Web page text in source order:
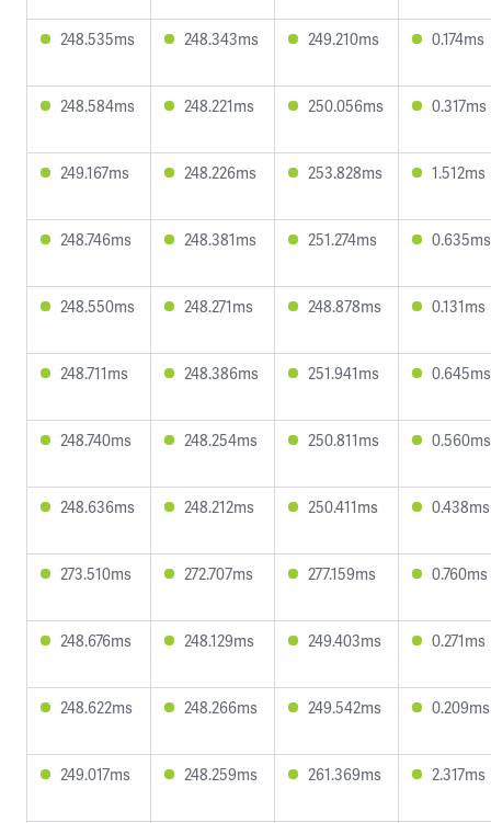
248.535ms 248.343ms 249.210ms 0.174ms
248.584ms 248.221ms 250.056ms 0.317ms
249.167ms 248.226ms 253.828ms 1.512ms
248.746ms 248.381ms 251.274ms 0.635ms
248.550ms 248.271ms 248.878ms 0.131ms
248.711ms 248.386ms 251.941ms 0.645ms
248.740ms 248.254ms 250.811ms 0.560ms
248.636ms 248.212ms 250.411ms 0.438ms
273.510ms 272.707ms 277.159ms 0.760ms
248.676ms 248.129ms 249.403ms 0.271ms
248.622ms 248.266ms 249.542ms 0.209ms
249.017ms 248.259ms 261.369ms 2.317ms